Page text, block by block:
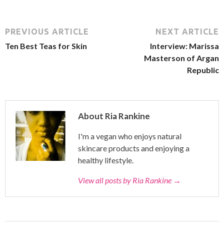
PREVIOUS ARTICLE
Ten Best Teas for Skin
NEXT ARTICLE
Interview: Marissa
Masterson of Argan
Republic
About Ria Rankine
I'm a vegan who enjoys natural
skincare products and enjoying a
healthy lifestyle.
View all posts by Ria Rankine →